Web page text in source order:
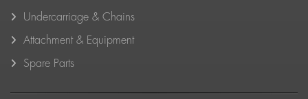
Undercarriage & Chains
Attachment & Equipment
Spare Parts